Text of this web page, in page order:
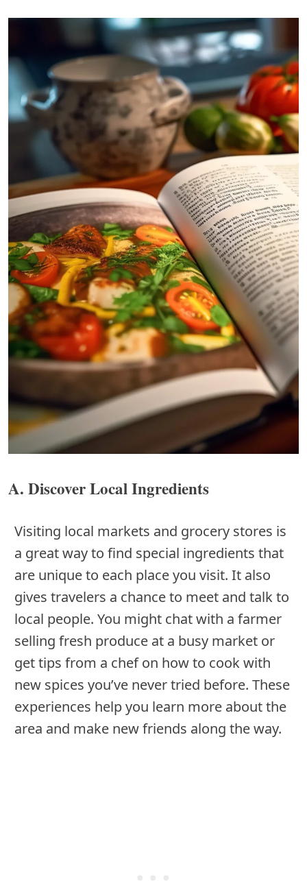
A. Discover Local Ingredients
Visiting local markets and grocery stores is
a great way to find special ingredients that
are unique to each place you visit. It also
gives travelers a chance to meet and talk to
local people. You might chat with a farmer
selling fresh produce at a busy market or
get tips from a chef on how to cook with
new spices you’ve never tried before. These
experiences help you learn more about the
area and make new friends along the way.